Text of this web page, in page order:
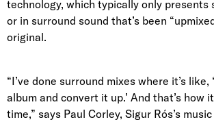
technology, which typically only presents
or in surround sound that’s been
original.
“I’ve done surround mixes where it’s like,
album and convert it up.’ And that’s how
time,” says Paul Corley, Sigur Rós’s